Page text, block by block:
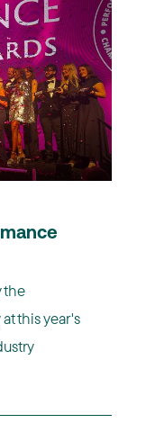
the
this year's